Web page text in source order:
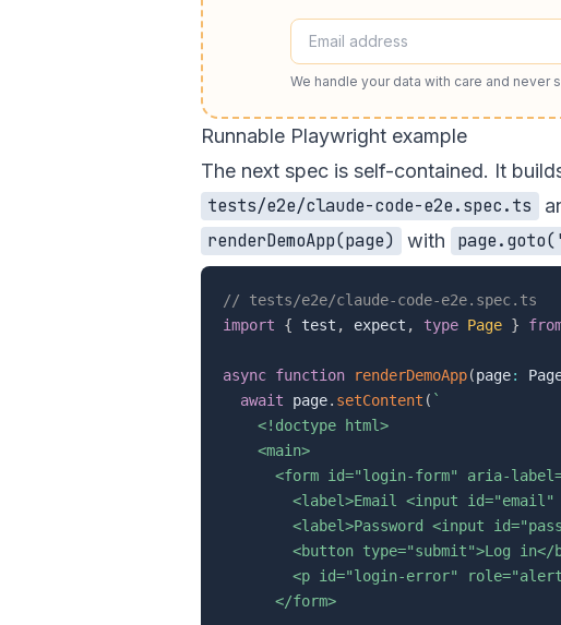
We handle your data with care and never
Runnable Playwright example
The next spec is self-contained. It
tests/e2e/claude-code-e2e.spec.ts
renderDemoApp(page)
with
// tests/e2e/claude-code-e2e.spec.ts
import
{ test , expect , type Page }
async function renderDemoApp(page:
await page. setContent ( `
    <!doctype html>
    <main>
<form id="login-form" aria-
<label>Email <input
<label>Password <input
<button type="submit">Log in</
<p id="login-error"
      </form>